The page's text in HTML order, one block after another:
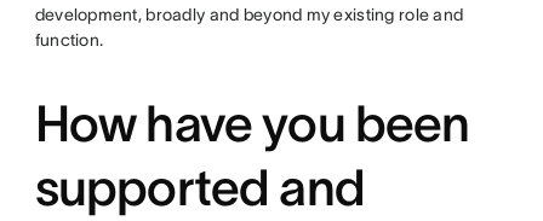
development, broadly and beyond my existing role and
function.
How have you been
supported and